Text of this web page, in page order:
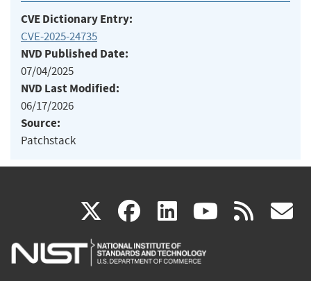
CVE Dictionary Entry:
CVE-2025-24735
NVD Published Date:
07/04/2025
NVD Last Modified:
06/17/2026
Source:
Patchstack
X(link
is
facebook
(link
is
linkedin
(link
is
(link rss